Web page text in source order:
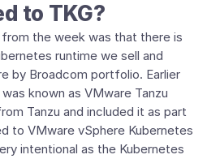
to TKG?
the week was that there is
runtime we sell and
by Broadcom portfolio. Earlier
known as VMware Tanzu
Tanzu and included it as part
to VMware vSphere Kubernetes
intentional as the Kubernetes